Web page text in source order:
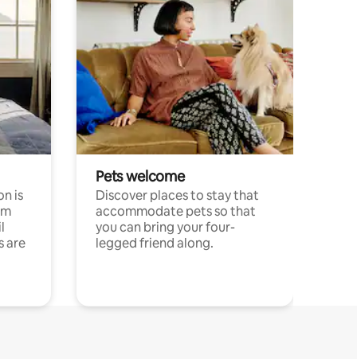
is
are
Pets welcome
Discover places to stay that
accommodate pets so that
you can bring your four-
legged friend along.